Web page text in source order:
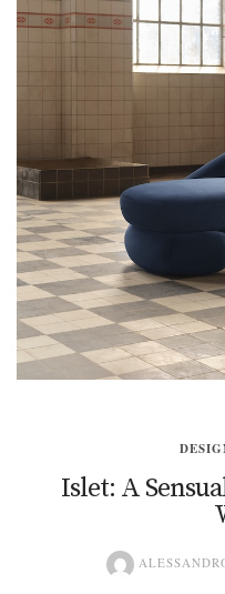
Islet: A